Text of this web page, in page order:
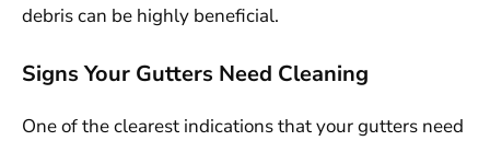
debris can be highly beneficial.
Signs Your Gutters Need Cleaning
One of the clearest indications that your gutters need